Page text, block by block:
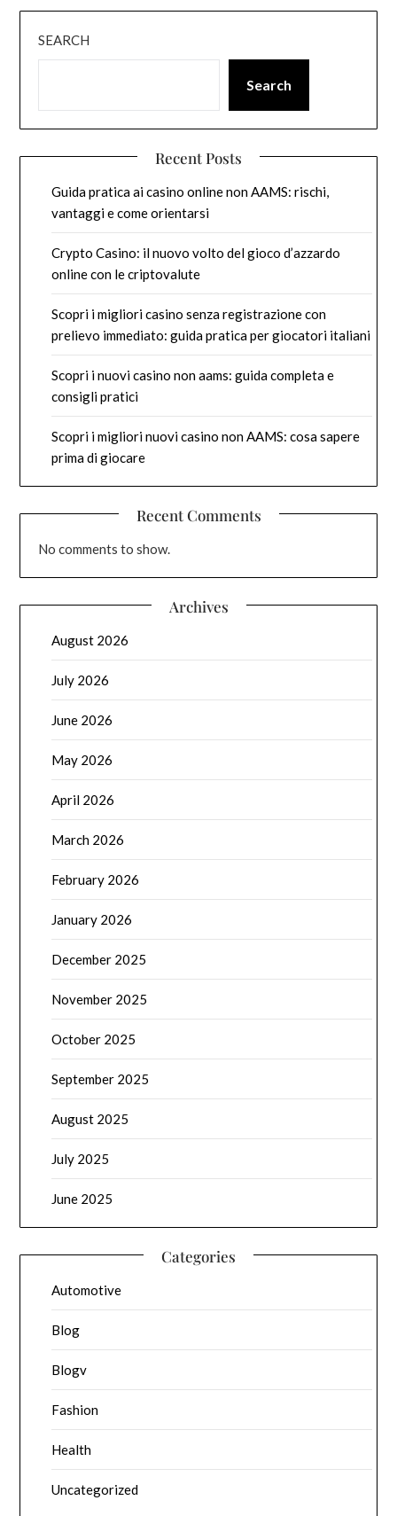
SEARCH
Search
Recent Posts
Guida pratica ai casino online non AAMS: rischi,
vantaggi e come orientarsi
Crypto Casino: il nuovo volto del gioco d’azzardo
online con le criptovalute
Scopri i migliori casino senza registrazione con
prelievo immediato: guida pratica per giocatori italiani
Scopri i nuovi casino non aams: guida completa e
consigli pratici
Scopri i migliori nuovi casino non AAMS: cosa sapere
prima di giocare
Recent Comments
No comments to show.
Archives
August 2026
July 2026
June 2026
May 2026
April 2026
March 2026
February 2026
January 2026
December 2025
November 2025
October 2025
September 2025
August 2025
July 2025
June 2025
Categories
Automotive
Blog
Blogv
Fashion
Health
Uncategorized